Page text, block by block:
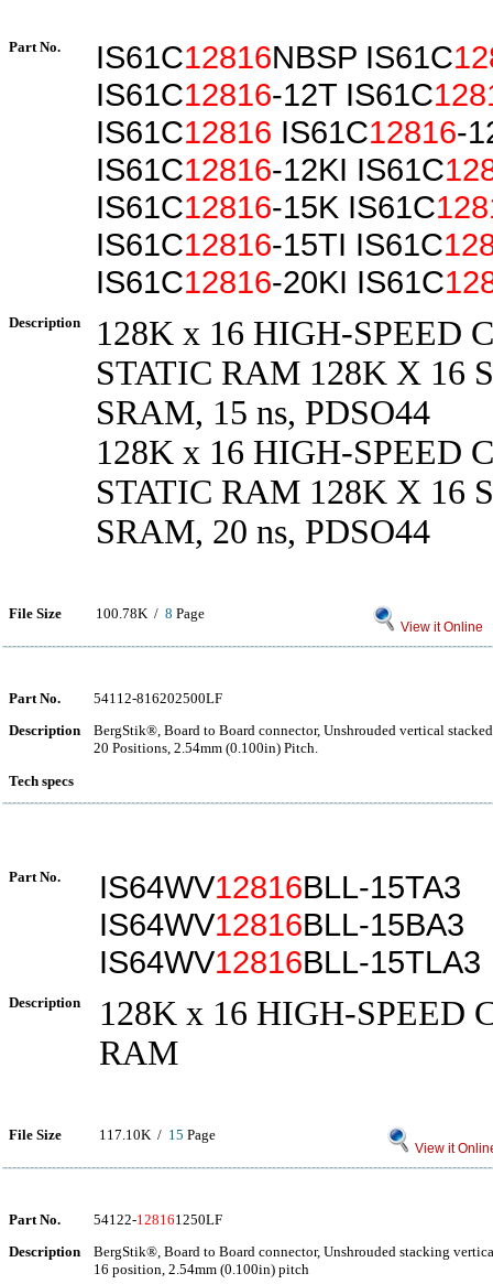
Part No. IS61C12816NBSP IS61C
IS61C12816-12T IS61C
IS61C12816 IS61C12816-
IS61C12816-12KI IS61C
IS61C12816-15K IS61C
IS61C12816-15TI IS61C
IS61C12816-20KI IS61C
Description
128K x 16 HIGH-SPEED
STATIC RAM 128K X 16
SRAM, 15 ns, PDSO44
128K x 16 HIGH-SPEED
STATIC RAM 128K X 16
SRAM, 20 ns, PDSO44
File Size 100.78K / 8 Page
View it Online
Part No.
54112-816202500LF
Description
BergStik®, Board to Board connector, Unshrouded vertical
20 Positions, 2.54mm (0.100in) Pitch.
Tech specs
Part No. IS64WV12816BLL-15TA3
IS64WV12816BLL-15BA3
IS64WV12816BLL-15TLA3
Description
128K x 16 HIGH-SPEED
RAM
File Size 117.10K / 15 Page
View it
Part No. 54122-128161250LF
Description
BergStik®, Board to Board connector, Unshrouded stacking
16 position, 2.54mm (0.100in) pitch